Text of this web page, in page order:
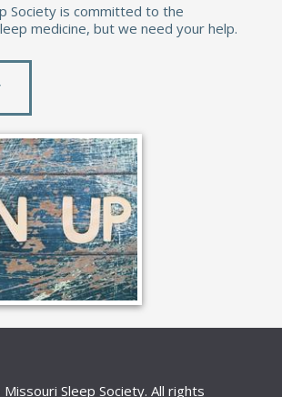
Society is committed to the
medicine, but we need your help.
Sleep Society. All rights